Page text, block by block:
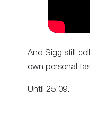
And Sigg still
own personal
Until 25.09.